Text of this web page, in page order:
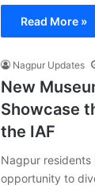
Read More »
Nagpur Updates
New
Showcase
the IAF
Nagpur residents
opportunity to